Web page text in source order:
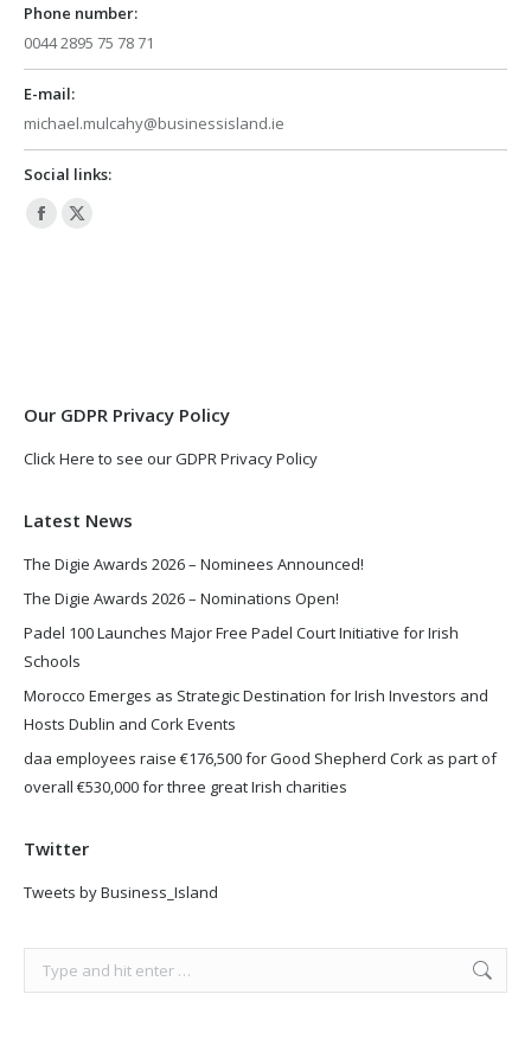
Phone number:
0044 2895 75 78 71
E-mail:
michael.mulcahy@businessisland.ie
Social links:
Facebook
X
Our GDPR Privacy Policy
Click Here to see our GDPR Privacy Policy
Latest News
The Digie Awards 2026 – Nominees Announced!
The Digie Awards 2026 – Nominations Open!
Padel 100 Launches Major Free Padel Court Initiative for Irish
Schools
Morocco Emerges as Strategic Destination for Irish Investors and
Hosts Dublin and Cork Events
daa employees raise €176,500 for Good Shepherd Cork as part of
overall €530,000 for three great Irish charities
Twitter
Tweets by Business_Island
Search: